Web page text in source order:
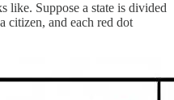
like. Suppose a state is divided
citizen, and each red dot